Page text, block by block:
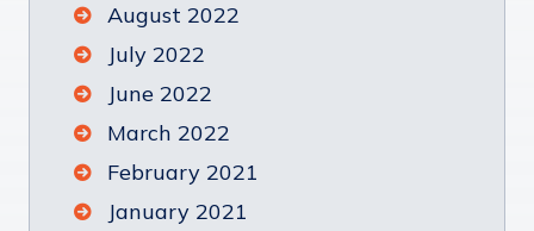
August 2022
July 2022
June 2022
March 2022
February 2021
January 2021